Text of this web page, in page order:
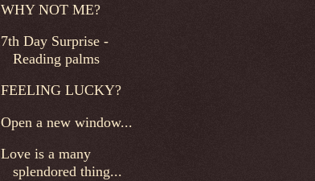
WHY NOT ME?
7th Day Surprise -
Reading palms
FEELING LUCKY?
Open a new window...
Love is a many
splendored thing...